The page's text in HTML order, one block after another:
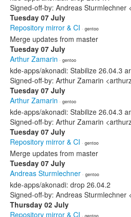
Signed-off-by: Andreas Sturmlechner
Tuesday 07 July
Repository mirror & CI · gentoo
Merge updates from master
Tuesday 07 July
Arthur Zamarin · gentoo
kde-apps/akonadi: Stabilize 26.04.3
Signed-off-by: Arthur Zamarin
Tuesday 07 July
Arthur Zamarin · gentoo
kde-apps/akonadi: Stabilize 26.04.3
Signed-off-by: Arthur Zamarin
Tuesday 07 July
Repository mirror & CI · gentoo
Merge updates from master
Tuesday 07 July
Andreas Sturmlechner · gentoo
kde-apps/akonadi: drop 26.04.2
Signed-off-by: Andreas Sturmlechner
Thursday 02 July
Repository mirror & CI